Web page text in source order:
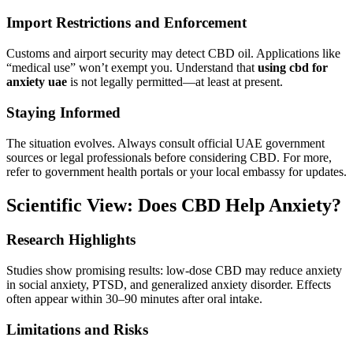
Import Restrictions and Enforcement
Customs and airport security may detect CBD oil. Applications like
“medical use” won’t exempt you. Understand that using cbd for
anxiety uae is not legally permitted—at least at present.
Staying Informed
The situation evolves. Always consult official UAE government
sources or legal professionals before considering CBD. For more,
refer to government health portals or your local embassy for updates.
Scientific View: Does CBD Help Anxiety?
Research Highlights
Studies show promising results: low-dose CBD may reduce anxiety
in social anxiety, PTSD, and generalized anxiety disorder. Effects
often appear within 30–90 minutes after oral intake.
Limitations and Risks